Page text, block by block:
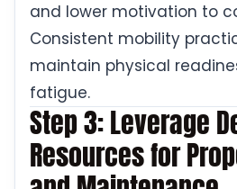
and lower motivation to
Consistent mobility
maintain physical
fatigue.
Step 3: Leverage
Resources for